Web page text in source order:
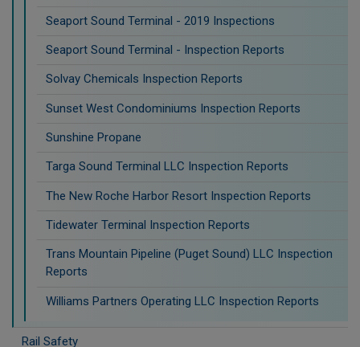
Seaport Sound Terminal - 2019 Inspections
Seaport Sound Terminal - Inspection Reports
Solvay Chemicals Inspection Reports
Sunset West Condominiums Inspection Reports
Sunshine Propane
Targa Sound Terminal LLC Inspection Reports
The New Roche Harbor Resort Inspection Reports
Tidewater Terminal Inspection Reports
Trans Mountain Pipeline (Puget Sound) LLC Inspection
Reports
Williams Partners Operating LLC Inspection Reports
Rail Safety